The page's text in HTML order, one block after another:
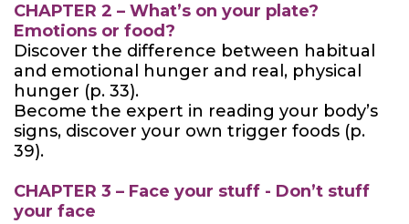
CHAPTER 2 – What’s on your plate?
Emotions or food?
Discover the difference between habitual
and emotional hunger and real, physical
hunger (p. 33).
Become the expert in reading your body’s
signs, discover your own trigger foods (p.
39).
CHAPTER 3 – Face your stuff - Don’t stuff
your face